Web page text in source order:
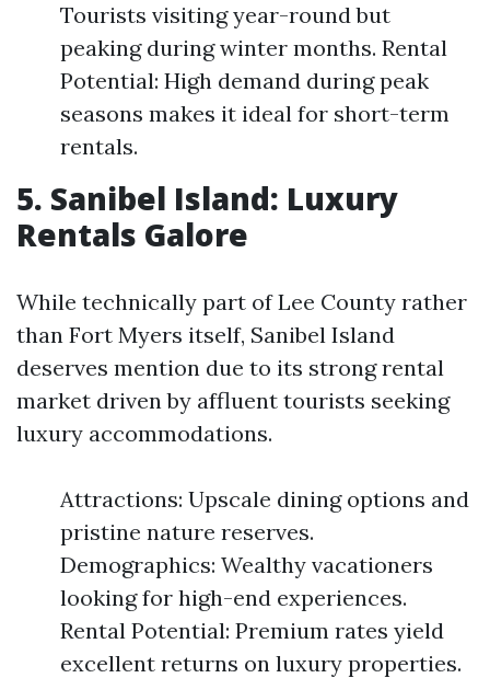
Tourists visiting year-round but
peaking during winter months. Rental
Potential: High demand during peak
seasons makes it ideal for short-term
rentals.
5. Sanibel Island: Luxury
Rentals Galore
While technically part of Lee County rather
than Fort Myers itself, Sanibel Island
deserves mention due to its strong rental
market driven by affluent tourists seeking
luxury accommodations.
Attractions: Upscale dining options and
pristine nature reserves.
Demographics: Wealthy vacationers
looking for high-end experiences.
Rental Potential: Premium rates yield
excellent returns on luxury properties.